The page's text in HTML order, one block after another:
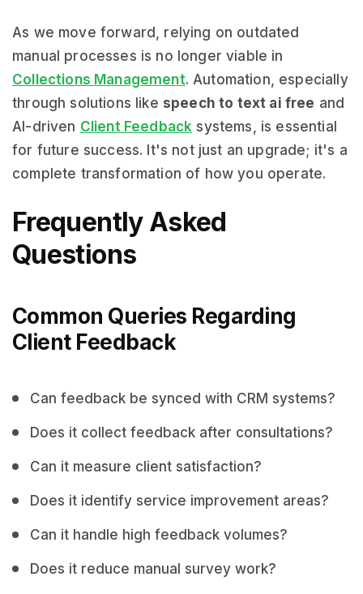
As we move forward, relying on outdated
manual processes is no longer viable in
Collections Management. Automation, especially
through solutions like speech to text ai free and
AI-driven Client Feedback systems, is essential
for future success. It's not just an upgrade; it's a
complete transformation of how you operate.
Frequently Asked
Questions
Common Queries Regarding
Client Feedback
Can feedback be synced with CRM systems?
Does it collect feedback after consultations?
Can it measure client satisfaction?
Does it identify service improvement areas?
Can it handle high feedback volumes?
Does it reduce manual survey work?